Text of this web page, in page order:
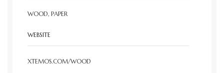
WOOD, PAPER
WEBSITE
XTEMOS.COM/WOOD